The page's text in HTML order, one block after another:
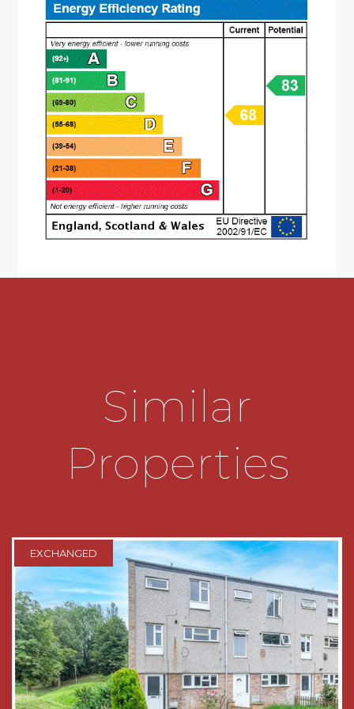
* The lower ground floor is accessed by a
staircase from the ground floor;
* Family bathroom features a corner bath and
hand wash basin. There is a separate dual flush
W.C and window to the front aspect;
* The utility area having shower cubicle, space &
plumbing for washing machine and fridge-
freezer. There is a window overlooking the front
aspect;
* The breakfast-kitchen is fitted with a range of
wall mounted and base units, sink, integrated
leading out to the rear garden;
* The top floor comprises of two bedrooms, both
having double glazed windows.
OUTSIDE:
The property is approached by a low
The generous rear garden consists of an initial
patio area, leading to a large lawned area
enclosed within fenced boundaries. There is a
brick built outbuilding useful for storage.
THE CONSUMER PROTECTION
REGULATIONS
These details are for guidance only and
complete accuracy cannot be guaranteed. If
Similar
Properties
EXCHANGED